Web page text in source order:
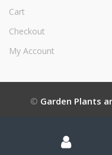
Cart
Checkout
My Account
© Garden Plants
Account